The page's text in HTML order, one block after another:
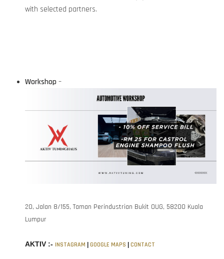
with selected partners.
Workshop –
20, Jalan 8/155, Taman Perindustrian Bukit OUG, 58200 Kuala
Lumpur
AKTIV :- INSTAGRAM GOOGLE MAPS CONTACT